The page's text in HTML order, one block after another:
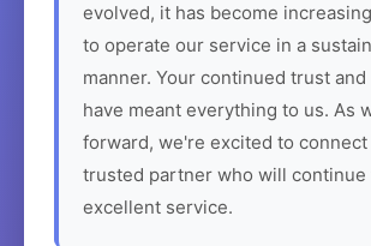
evolved, it has become
to operate our service in a
manner. Your continued trust
have meant everything to us. As
forward, we're excited to
trusted partner who will continue
excellent service.